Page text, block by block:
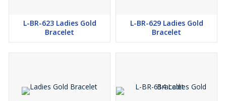
L-BR-623 Ladies Gold
Bracelet
L-BR-629 Ladies Gold
Bracelet